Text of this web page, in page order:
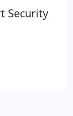
Security